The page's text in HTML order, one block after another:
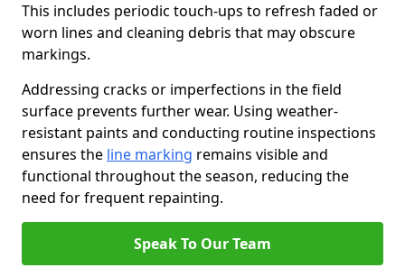
This includes periodic touch-ups to refresh faded or
worn lines and cleaning debris that may obscure
markings.
Addressing cracks or imperfections in the field
surface prevents further wear. Using weather-
resistant paints and conducting routine inspections
ensures the line marking remains visible and
functional throughout the season, reducing the
need for frequent repainting.
Speak To Our Team